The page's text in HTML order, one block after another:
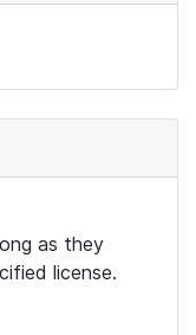
as they
license.